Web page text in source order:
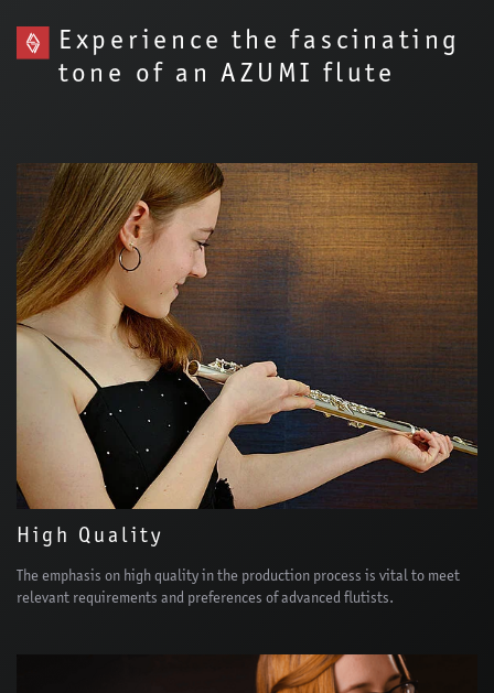
Experience the fascinating
tone of an AZUMI flute
High Quality
The emphasis on high quality in the production process is vital to meet
relevant requirements and preferences of advanced flutists.